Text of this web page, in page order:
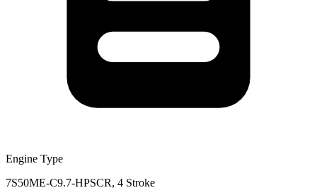
Engine Type
7S50ME-C9.7-HPSCR, 4 Stroke